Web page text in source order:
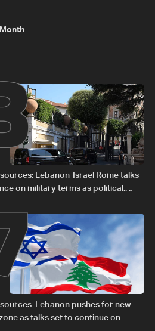
Month
sources: Lebanon-Israel Rome talks
on military terms as political,
sources: Lebanon pushes for new
as talks set to continue on